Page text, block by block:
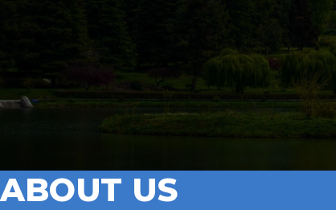
ABOUT US